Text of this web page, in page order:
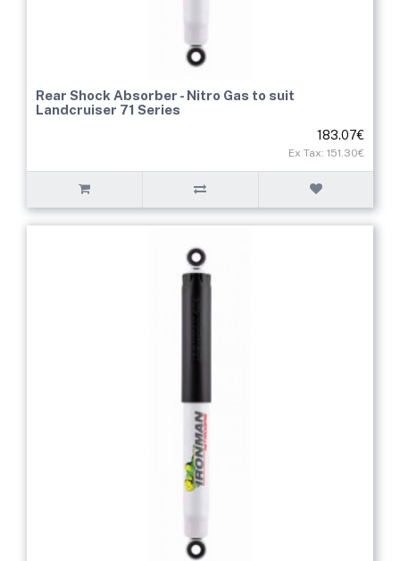
Rear Shock Absorber - Nitro Gas to suit
Landcruiser 71 Series
183.07€
Ex Tax: 151.30€